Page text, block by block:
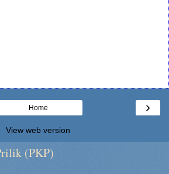
›
Home
View web version
(PKP)